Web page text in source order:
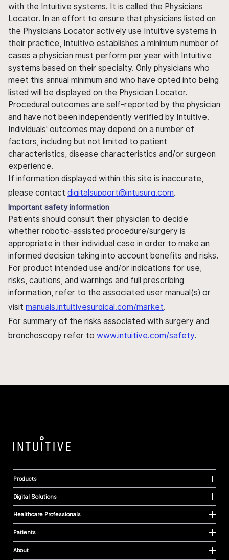
with the Intuitive systems. It is called the Physicians
Locator. In an effort to ensure that physicians listed on
the Physicians Locator actively use Intuitive systems in
their practice, Intuitive establishes a minimum number of
cases a physician must perform per year with Intuitive
systems based on their specialty. Only physicians who
meet this annual minimum and who have opted into being
listed will be displayed on the Physician Locator.
Procedural outcomes are self-reported by the physician
and have not been independently verified by Intuitive.
Individuals' outcomes may depend on a number of
factors, including but not limited to patient
characteristics, disease characteristics and/or surgeon
experience.
If information displayed within this site is inaccurate,
please contact digitalsupport@intusurg.com.
Important safety information
Patients should consult their physician to decide
whether robotic-assisted procedure/surgery is
appropriate in their individual case in order to make an
informed decision taking into account benefits and risks.
For product intended use and/or indications for use,
risks, cautions, and warnings and full prescribing
information, refer to the associated user manual(s) or
visit manuals.intuitivesurgical.com/market.
For summary of the risks associated with surgery and
bronchoscopy refer to www.intuitive.com/safety.
Products
Digital Solutions
Healthcare Professionals
Patients
About